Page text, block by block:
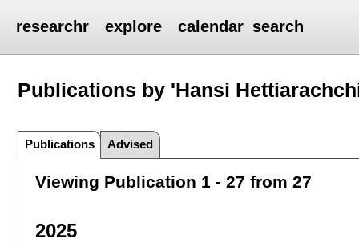
researchr explore calendar search
Publications by 'Hansi
Publications Advised
Viewing Publication 1 - 27 from 27
2025